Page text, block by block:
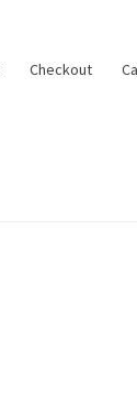
Checkout